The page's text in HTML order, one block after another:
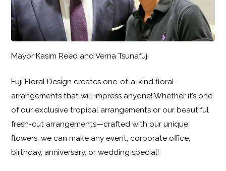
Mayor Kasim Reed and Verna Tsunafuji
Fuji Floral Design creates one-of-a-kind floral
arrangements that will impress anyone! Whether it’s one
of our exclusive tropical arrangements or our beautiful
fresh-cut arrangements—crafted with our unique
flowers, we can make any event, corporate office,
birthday, anniversary, or wedding special!